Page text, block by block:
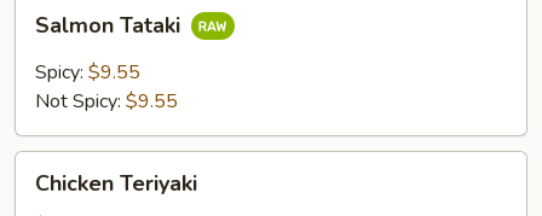
Tataki
Salmon Tataki
Spicy: $9.55
Not Spicy: $9.55
Teriyaki
Chicken Teriyaki